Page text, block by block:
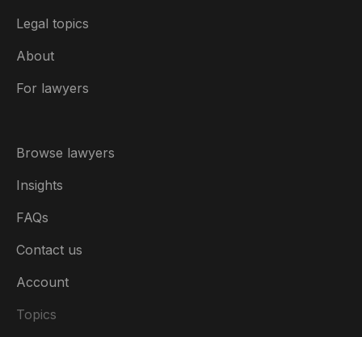
Legal topics
About
For lawyers
Browse lawyers
Insights
FAQs
Contact us
Account
Topics